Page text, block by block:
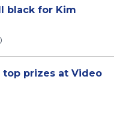
black for Kim
top prizes at Video